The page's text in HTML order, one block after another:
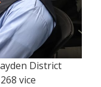
District
vice